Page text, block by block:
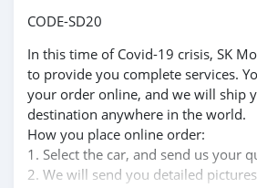
CODE-SD20
In this time of Covid-19 crisis, SK
to provide you complete services.
your order online, and we will ship
destination anywhere in the world.
How you place online order:
1. Select the car, and send us your
2. We will send you detailed